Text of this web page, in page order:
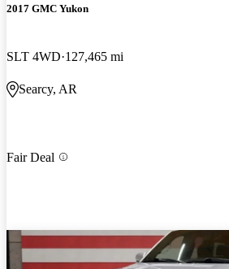
2017 GMC Yukon
SLT 4WD 127,465 mi
Searcy, AR
Fair Deal